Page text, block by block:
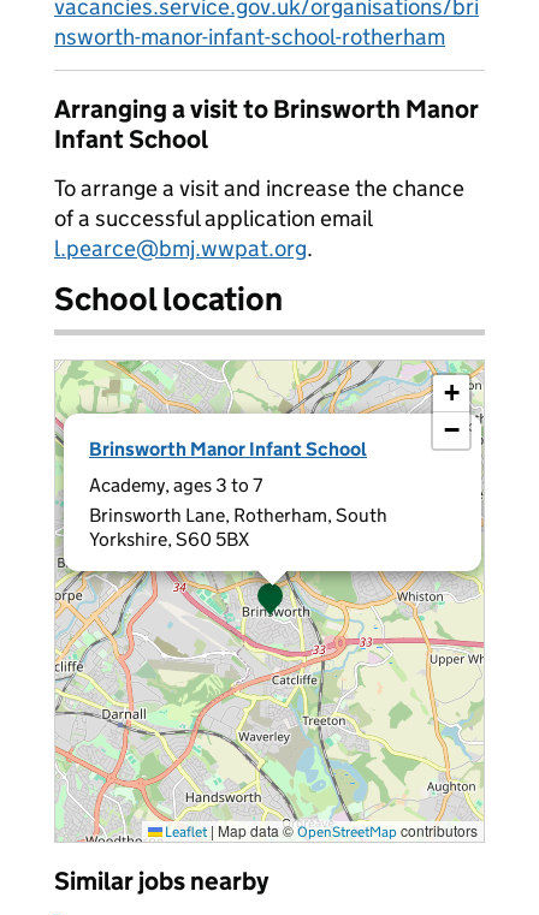
vacancies.service.gov.uk/organisations/bri
nsworth-manor-infant-school-rotherham
Arranging a visit to Brinsworth Manor
Infant School
To arrange a visit and increase the chance
of a successful application email
l.pearce@bmj.wwpat.org.
School location
Brinsworth Manor Infant School
Academy, ages 3 to 7
Brinsworth Lane, Rotherham, South
Yorkshire, S60 5BX
×
+
−
Leaflet | Map data © OpenStreetMap contributors
Similar jobs nearby